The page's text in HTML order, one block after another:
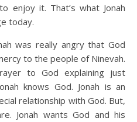
enjoy it. That’s what Jonah
today.
was really angry that God
to the people of Ninevah.
to God explaining just
knows God. Jonah is an
relationship with God. But,
Jonah wants God and his